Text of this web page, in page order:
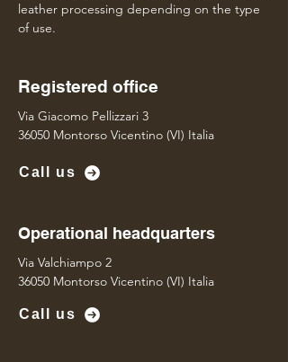
leather processing depending on the type
of use.
Registered office
Via Giacomo Pellizzari 3
36050 Montorso Vicentino (VI) Italia
Call us
Operational headquarters
Via Valchiampo 2
36050 Montorso Vicentino (VI) Italia
Call us